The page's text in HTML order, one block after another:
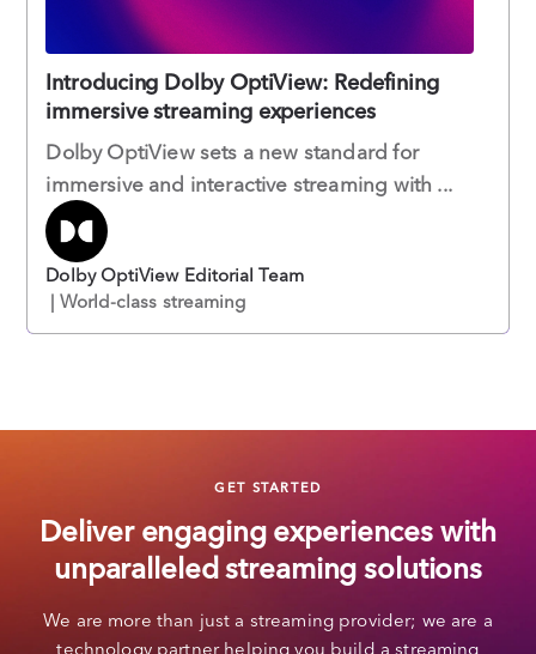
Introducing Dolby OptiView: Redefining
immersive streaming experiences
Dolby OptiView sets a new standard for
immersive and interactive streaming with ...
Dolby OptiView Editorial Team
| World-class streaming
GET STARTED
Deliver engaging experiences with
unparalleled streaming solutions
We are more than just a streaming provider; we are a
technology partner helping you build a streaming